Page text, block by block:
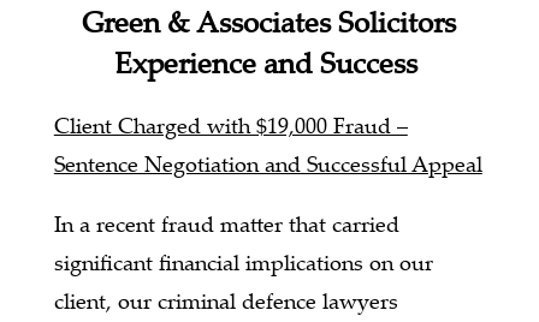
Green & Associates Solicitors
Experience and Success
Client Charged with $19,000 Fraud –
Sentence Negotiation and Successful Appeal
In a recent fraud matter that carried
significant financial implications on our
client, our criminal defence lawyers